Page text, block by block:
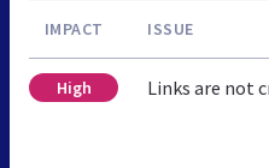
IMPACT ISSUE
High Links are not